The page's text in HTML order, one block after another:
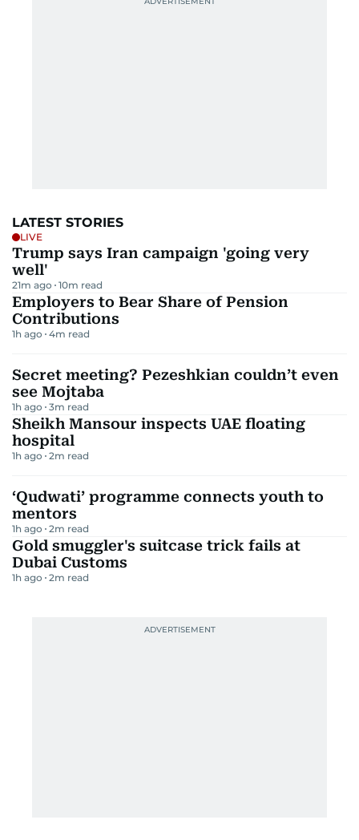
LATEST STORIES
LIVE
Trump says Iran campaign 'going very
well'
21m ago 10m read
Employers to Bear Share of Pension
Contributions
1h ago 4m read
Secret meeting? Pezeshkian couldn’t even
see Mojtaba
1h ago 3m read
Sheikh Mansour inspects UAE floating
hospital
1h ago 2m read
‘Qudwati’ programme connects youth to
mentors
1h ago 2m read
Gold smuggler's suitcase trick fails at
Dubai Customs
1h ago 2m read